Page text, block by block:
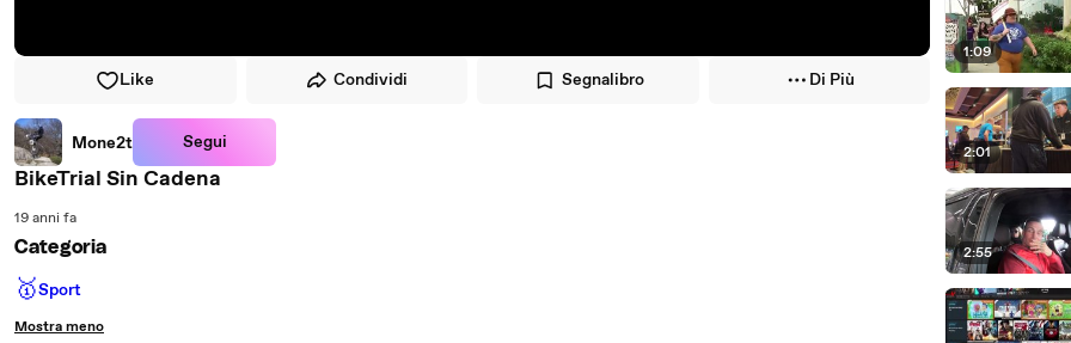
Like Condividi Segnalibro Di Più
Mone2t Segui
BikeTrial Sin Cadena
19 anni fa
Categoria
🥇Sport
Mostra meno
1:09
2:01
2:55